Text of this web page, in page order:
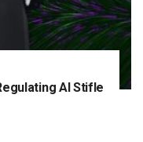
AI Stifle